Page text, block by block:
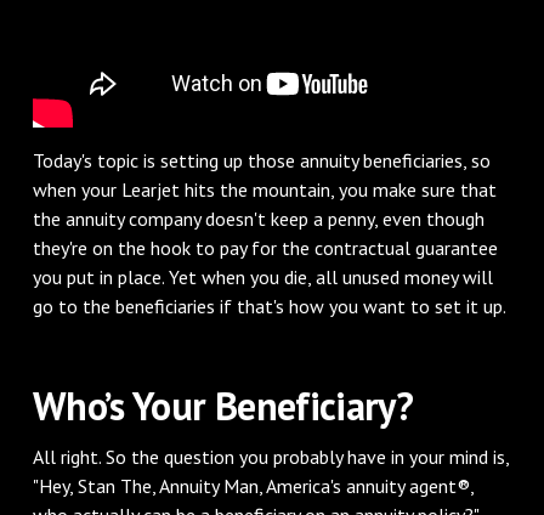
Today's topic is setting up those annuity beneficiaries, so
when your Learjet hits the mountain, you make sure that
the annuity company doesn't keep a penny, even though
they're on the hook to pay for the contractual guarantee
you put in place. Yet when you die, all unused money will
go to the beneficiaries if that's how you want to set it up.
Who’s Your Beneficiary?
All right. So the question you probably have in your mind is,
"Hey, Stan The, Annuity Man, America's annuity agent®,